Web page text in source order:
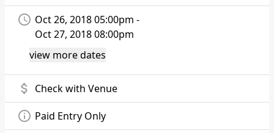
access_time Oct 26, 2018 05:00pm -
Oct 27, 2018 08:00pm
view more dates
attach_money Check with Venue
info_outline Paid Entry Only